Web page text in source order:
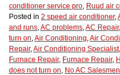
conditioner service pro Ruud air
Posted in 2 speed air conditioner,
and runs AC problems AC Repair,
turn on Air Conditioning Air
Repair, Air Conditioning Specialist,
Furnace Repair, Furnace Repair,
does not turn on No AC Salesmen